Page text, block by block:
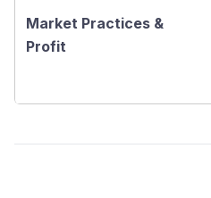
Market Practices &
Profit